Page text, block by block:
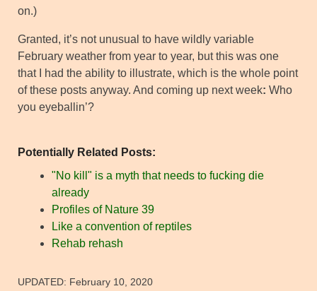
on.)
Granted, it’s not unusual to have wildly variable
February weather from year to year, but this was one
that I had the ability to illustrate, which is the whole point
of these posts anyway. And coming up next week: Who
you eyeballin’?
Potentially Related Posts:
"No kill" is a myth that needs to fucking die
already
Profiles of Nature 39
Like a convention of reptiles
Rehab rehash
UPDATED: February 10, 2020